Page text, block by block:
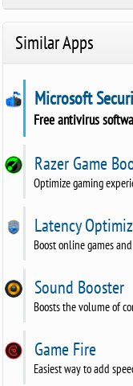
Similar Apps
Microsoft
Free antivirus
Razer Game
Optimize gaming
Latency
Boost online games
Sound Booster
Boosts the volume of
Game Fire
Easiest way to add